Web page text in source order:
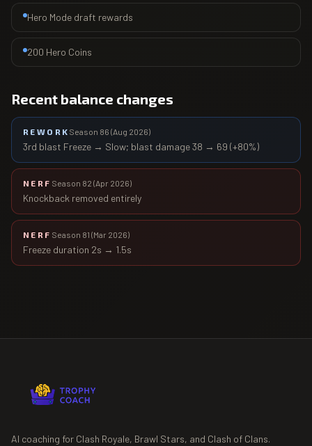
Hero Mode draft rewards
200 Hero Coins
Recent balance changes
REWORK Season 86 (Aug 2026)
3rd blast Freeze → Slow; blast damage 38 → 69 (+80%)
NERF Season 82 (Apr 2026)
Knockback removed entirely
NERF Season 81 (Mar 2026)
Freeze duration 2s → 1.5s
AI coaching for Clash Royale, Brawl Stars, and Clash of Clans.